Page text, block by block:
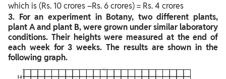
which is (Rs. 10 crores –Rs. 6 crores) = Rs. 4 crores
3. For an experiment in Botany, two different plants,
plant A and plant B, were grown under similar laboratory
conditions. Their heights were measured at the end of
each week for 3 weeks. The results are shown in the
following graph.